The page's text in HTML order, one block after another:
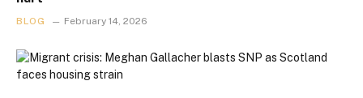
BLOG February 14, 2026